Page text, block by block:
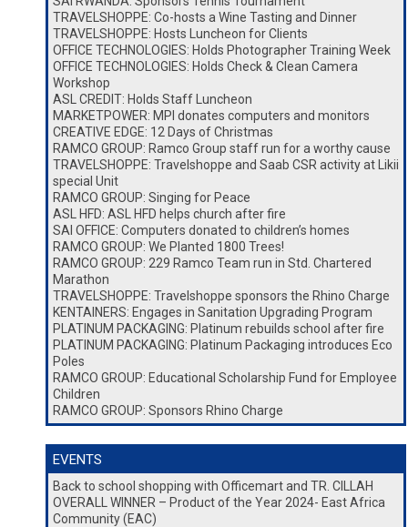
TRAVELSHOPPE: Co-hosts a Wine Tasting and Dinner
TRAVELSHOPPE: Hosts Luncheon for Clients
OFFICE TECHNOLOGIES: Holds Photographer Training Week
OFFICE TECHNOLOGIES: Holds Check & Clean Camera
Workshop
ASL CREDIT: Holds Staff Luncheon
MARKETPOWER: MPI donates computers and monitors
CREATIVE EDGE: 12 Days of Christmas
RAMCO GROUP: Ramco Group staff run for a worthy cause
TRAVELSHOPPE: Travelshoppe and Saab CSR activity at Likii
special Unit
RAMCO GROUP: Singing for Peace
ASL HFD: ASL HFD helps church after fire
SAI OFFICE: Computers donated to children’s homes
RAMCO GROUP: We Planted 1800 Trees!
RAMCO GROUP: 229 Ramco Team run in Std. Chartered
Marathon
TRAVELSHOPPE: Travelshoppe sponsors the Rhino Charge
KENTAINERS: Engages in Sanitation Upgrading Program
PLATINUM PACKAGING: Platinum rebuilds school after fire
PLATINUM PACKAGING: Platinum Packaging introduces Eco
Poles
RAMCO GROUP: Educational Scholarship Fund for Employee
Children
RAMCO GROUP: Sponsors Rhino Charge
EVENTS
Back to school shopping with Officemart and TR. CILLAH
OVERALL WINNER – Product of the Year 2024- East Africa
Community (EAC)